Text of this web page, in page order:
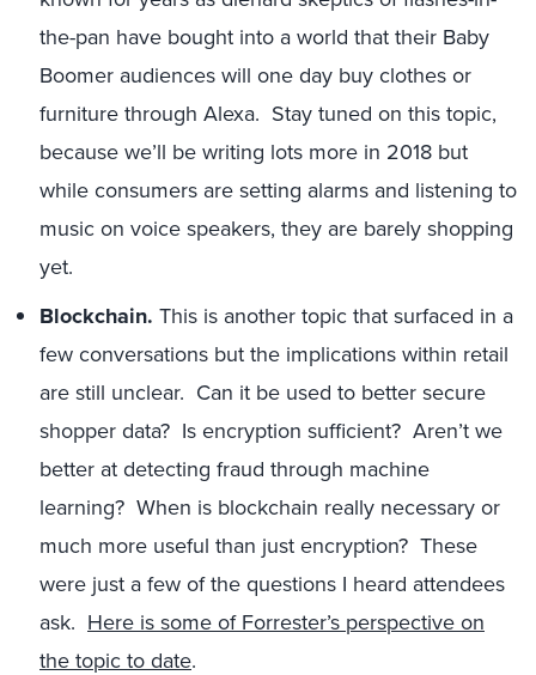
the-pan have bought into a world that their Baby
Boomer audiences will one day buy clothes or
furniture through Alexa. Stay tuned on this topic,
because we’ll be writing lots more in 2018 but
while consumers are setting alarms and listening to
music on voice speakers, they are barely shopping
yet.
Blockchain. This is another topic that surfaced in a
few conversations but the implications within retail
are still unclear. Can it be used to better secure
shopper data? Is encryption sufficient? Aren’t we
better at detecting fraud through machine
learning? When is blockchain really necessary or
much more useful than just encryption? These
were just a few of the questions I heard attendees
ask. Here is some of Forrester’s perspective on
the topic to date.